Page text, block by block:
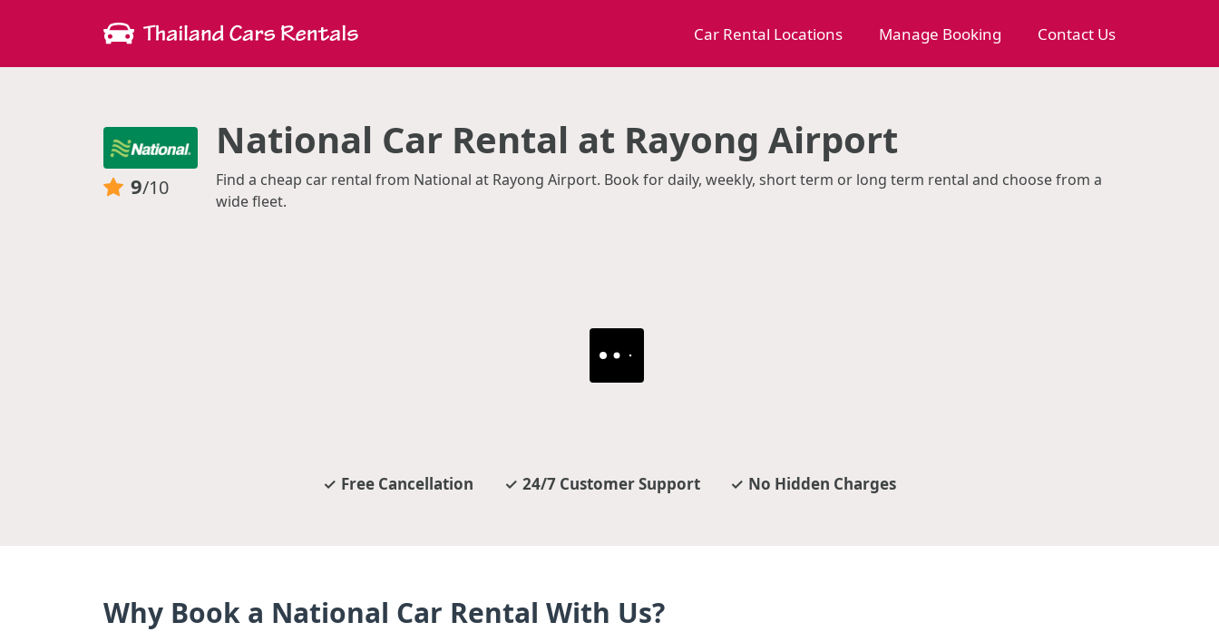
Car Rental Locations Manage Booking Contact Us
9/10
National Car Rental at Rayong Airport
Find a cheap car rental from National at Rayong Airport. Book for daily, weekly, short term or long term rental and choose from a
wide fleet.
Free Cancellation 24/7 Customer Support No Hidden Charges
Why Book a National Car Rental With Us?